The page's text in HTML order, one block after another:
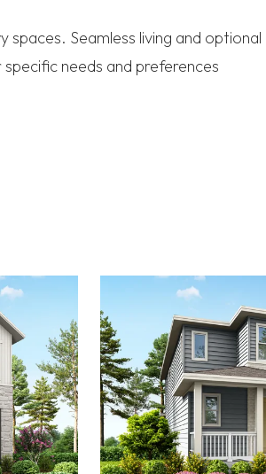
spaces. Seamless living and optional
needs and preferences